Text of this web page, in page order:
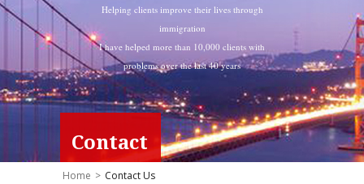
Helping clients improve their lives through
immigration
I have helped more than 10,000 clients with
problems over the last 40 years
Contact
Home > Contact Us